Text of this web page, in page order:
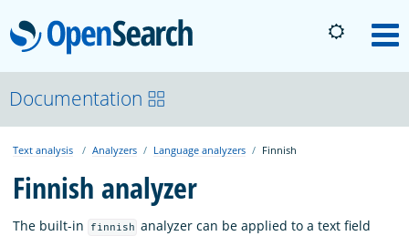
OpenSearch
About
Platform
Community
Documentation
Text analysis Analyzers Language analyzers Finnish
Finnish analyzer
The built-in finnish analyzer can be applied to a text field